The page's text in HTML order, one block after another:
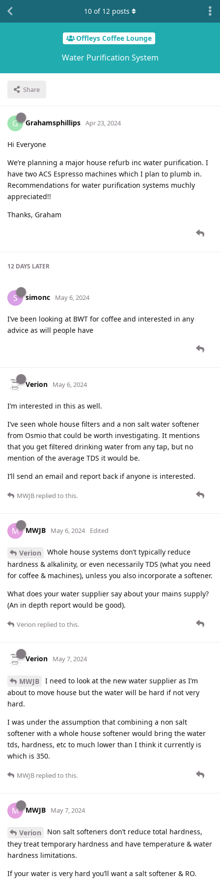
Offleys Coffee Lounge
Water Purification System
Share
10 of 12 posts
G Grahamsphillips Apr 23, 2024
Hi Everyone
We’re planning a major house refurb inc water purification. I
have two ACS Espresso machines which I plan to plumb in.
Recommendations for water purification systems muchly
appreciated!!
Thanks, Graham
12 DAYS LATER
S simonc May 6, 2024
I’ve been looking at BWT for coffee and interested in any
advice as will people have
Verion May 6, 2024
I’m interested in this as well.
I’ve seen whole house filters and a non salt water softener
from Osmio that could be worth investigating. It mentions
that you get filtered drinking water from any tap, but no
mention of the average TDS it would be.
I’ll send an email and report back if anyone is interested.
MWJB replied to this.
M MWJB May 6, 2024 Edited
Verion
Whole house systems don’t typically reduce
hardness & alkalinity, or even necessarily TDS (what you need
for coffee & machines), unless you also incorporate a softener.
What does your water supplier say about your mains supply?
(An in depth report would be good).
Verion replied to this.
Verion May 7, 2024
MWJB
I need to look at the new water supplier as I’m
about to move house but the water will be hard if not very
hard.
I was under the assumption that combining a non salt
softener with a whole house softener would bring the water
tds, hardness, etc to much lower than I think it currently is
which is 350.
MWJB replied to this.
M MWJB May 7, 2024
Verion
Non salt softeners don’t reduce total hardness,
they treat temporary hardness and have temperature & water
hardness limitations.
If your water is very hard you’ll want a salt softener & RO.